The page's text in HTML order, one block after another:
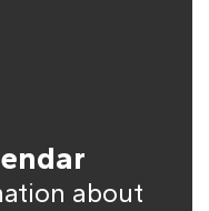
about